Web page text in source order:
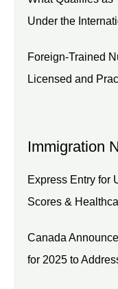
Under the
Foreign-Trained
Licensed and
Immigration
Express Entry for
Scores &
Canada
for 2025 to